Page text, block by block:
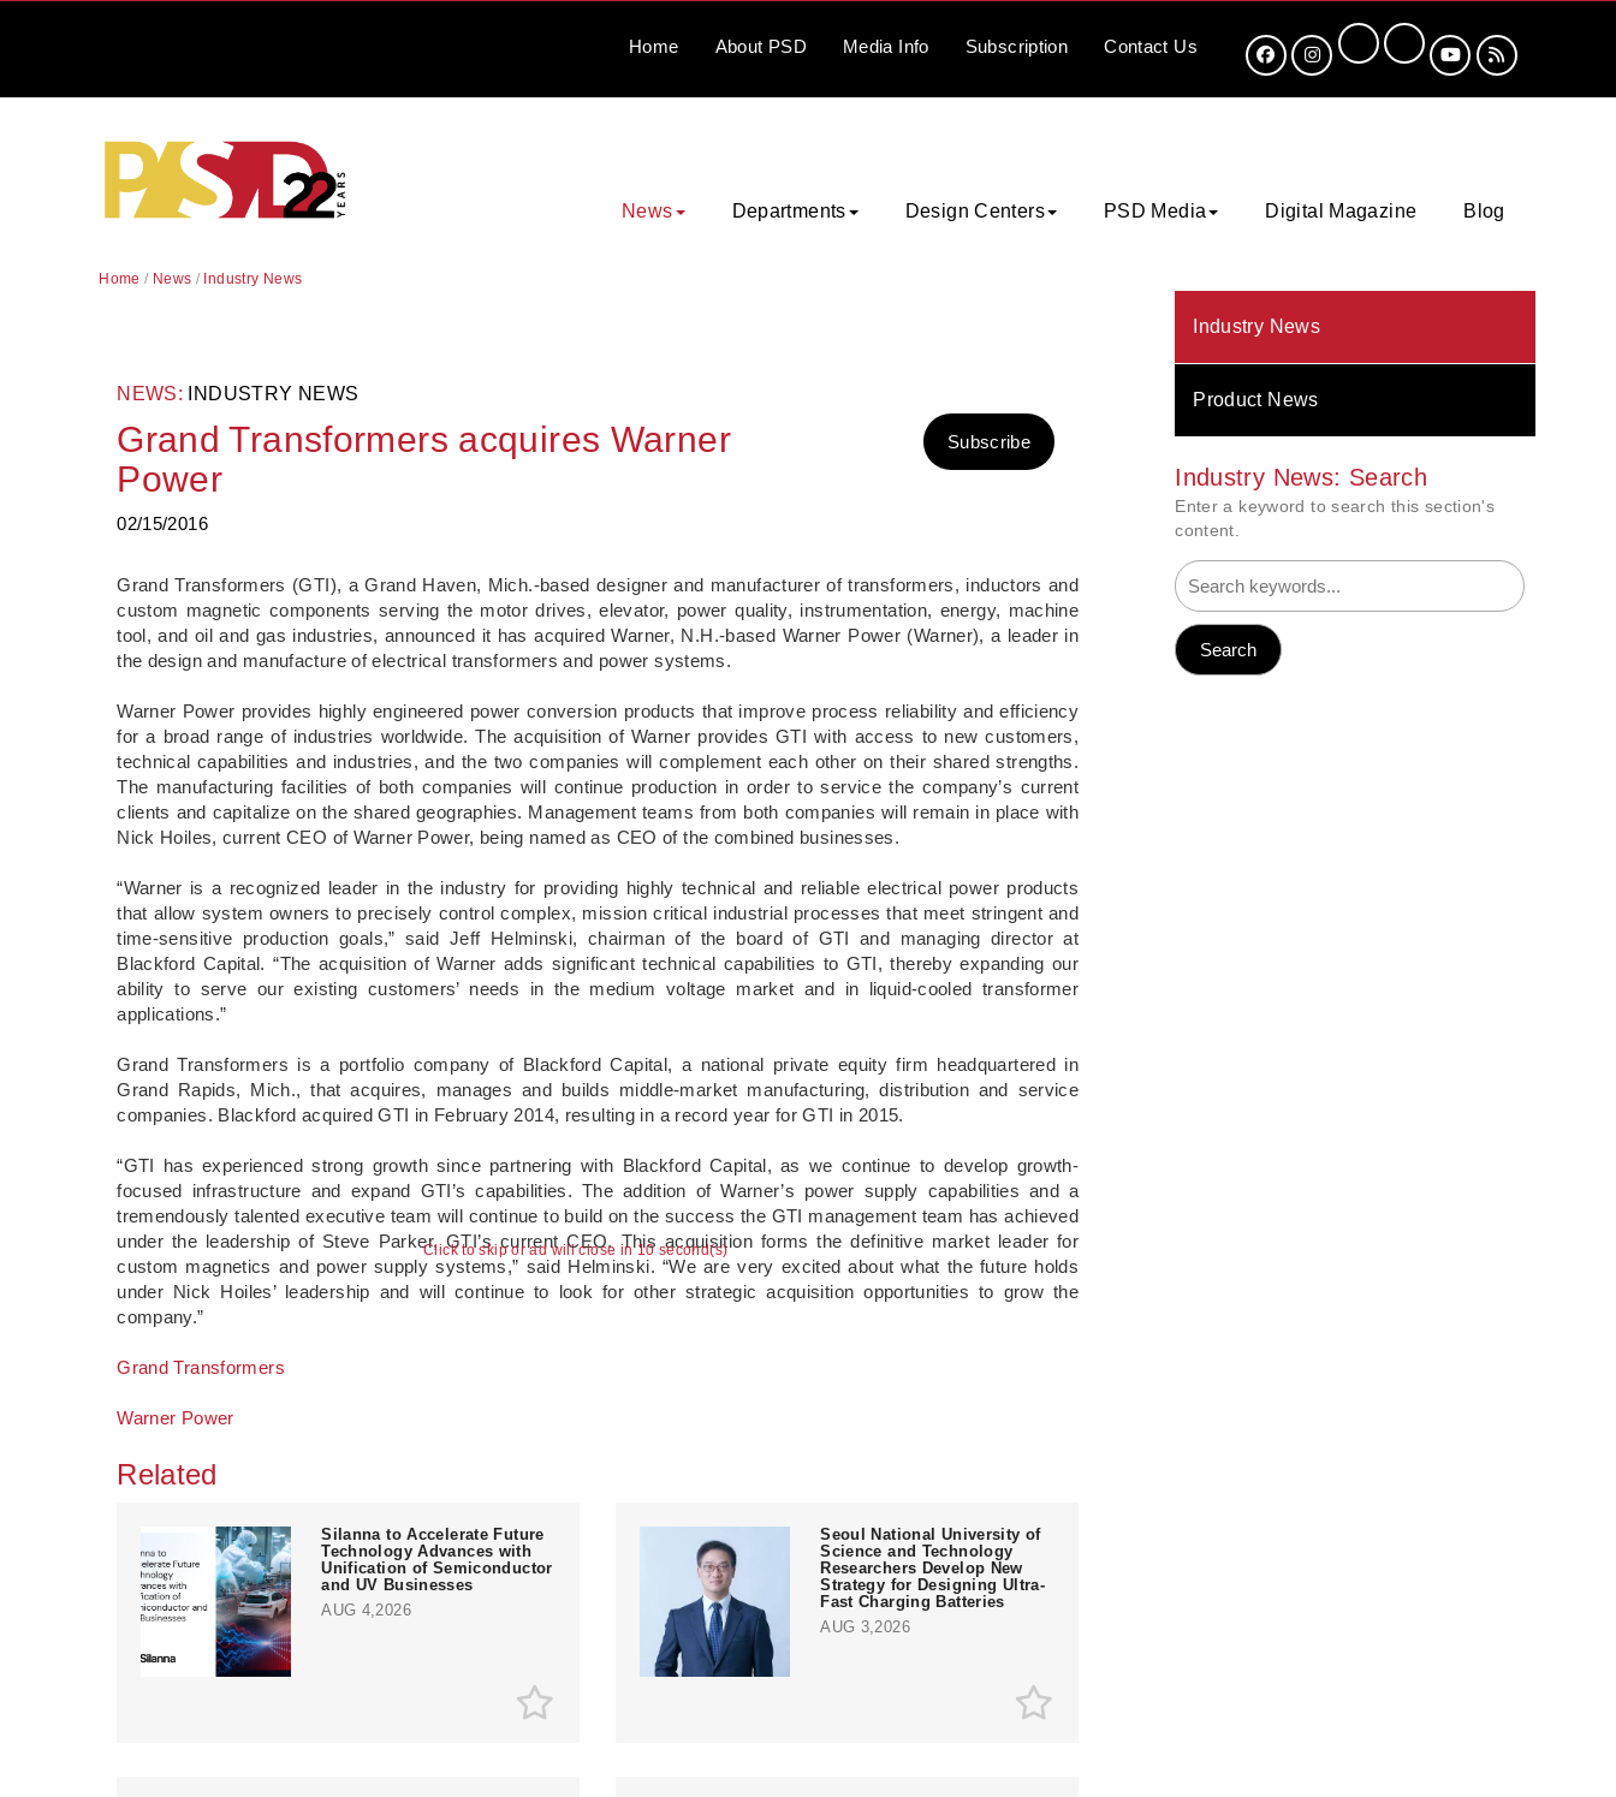
Click to skip or ad will close in 10 second(s)
Home About PSD Media Info Subscription Contact Us
News Departments Design Centers PSD Media Digital Magazine Blog
Home / News / Industry News
NEWS: INDUSTRY NEWS
Grand Transformers acquires Warner
Power
02/15/2016
Subscribe
Grand Transformers (GTI), a Grand Haven, Mich.-based designer and manufacturer of transformers, inductors and
custom magnetic components serving the motor drives, elevator, power quality, instrumentation, energy, machine
tool, and oil and gas industries, announced it has acquired Warner, N.H.-based Warner Power (Warner), a leader in
the design and manufacture of electrical transformers and power systems.
Warner Power provides highly engineered power conversion products that improve process reliability and efficiency
for a broad range of industries worldwide. The acquisition of Warner provides GTI with access to new customers,
technical capabilities and industries, and the two companies will complement each other on their shared strengths.
The manufacturing facilities of both companies will continue production in order to service the company’s current
clients and capitalize on the shared geographies. Management teams from both companies will remain in place with
Nick Hoiles, current CEO of Warner Power, being named as CEO of the combined businesses.
“Warner is a recognized leader in the industry for providing highly technical and reliable electrical power products
that allow system owners to precisely control complex, mission critical industrial processes that meet stringent and
time-sensitive production goals,” said Jeff Helminski, chairman of the board of GTI and managing director at
Blackford Capital. “The acquisition of Warner adds significant technical capabilities to GTI, thereby expanding our
ability to serve our existing customers’ needs in the medium voltage market and in liquid-cooled transformer
applications.”
Grand Transformers is a portfolio company of Blackford Capital, a national private equity firm headquartered in
Grand Rapids, Mich., that acquires, manages and builds middle-market manufacturing, distribution and service
companies. Blackford acquired GTI in February 2014, resulting in a record year for GTI in 2015.
“GTI has experienced strong growth since partnering with Blackford Capital, as we continue to develop growth-
focused infrastructure and expand GTI’s capabilities. The addition of Warner’s power supply capabilities and a
tremendously talented executive team will continue to build on the success the GTI management team has achieved
under the leadership of Steve Parker, GTI’s current CEO. This acquisition forms the definitive market leader for
custom magnetics and power supply systems,” said Helminski. “We are very excited about what the future holds
under Nick Hoiles’ leadership and will continue to look for other strategic acquisition opportunities to grow the
company.”
Grand Transformers
Warner Power
Related
Silanna to Accelerate Future
Technology Advances with
Unification of Semiconductor
and UV Businesses
AUG 4,2026
Seoul National University of
Science and Technology
Researchers Develop New
Strategy for Designing Ultra-
Fast Charging Batteries
AUG 3,2026
Industry News
Product News
Industry News: Search
Enter a keyword to search this section's
content.